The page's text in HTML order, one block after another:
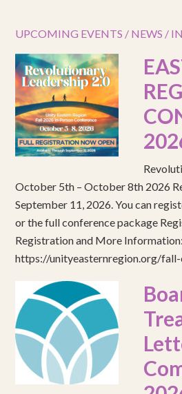
UPCOMING EVENTS / NEWS /
October 5th – October 8th 2026
September 11, 2026. You can
or the full conference package
Registration and More Information:
https://unityeasternregion.org/